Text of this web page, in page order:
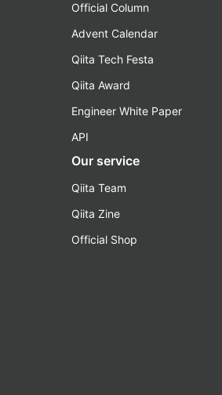
Official Column
Advent Calendar
Qiita Tech Festa
Qiita Award
Engineer White Paper
API
Our service
Qiita Team
Qiita Zine
Official Shop